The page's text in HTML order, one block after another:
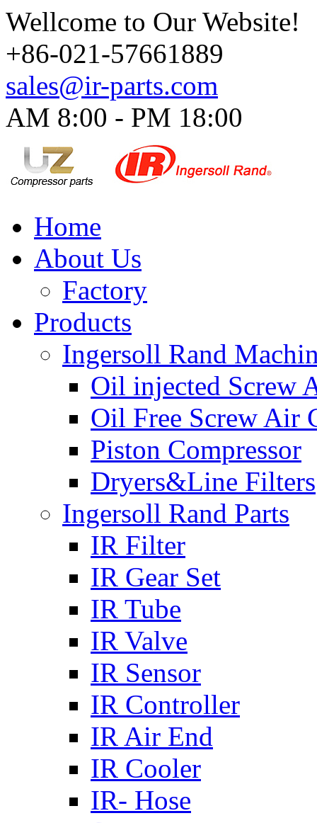
Wellcome to Our Website!
+86-021-57661889
sales@ir-parts.com
AM 8:00 - PM 18:00​
Home
About Us
Factory
Products
Ingersoll Rand
Oil injected Screw
Oil Free Screw Air
Piston Compressor
Dryers&Line Filters
Ingersoll Rand Parts
IR Filter
IR Gear Set
IR Tube
IR Valve
IR Sensor
IR Controller
IR Air End
IR Cooler
IR- Hose